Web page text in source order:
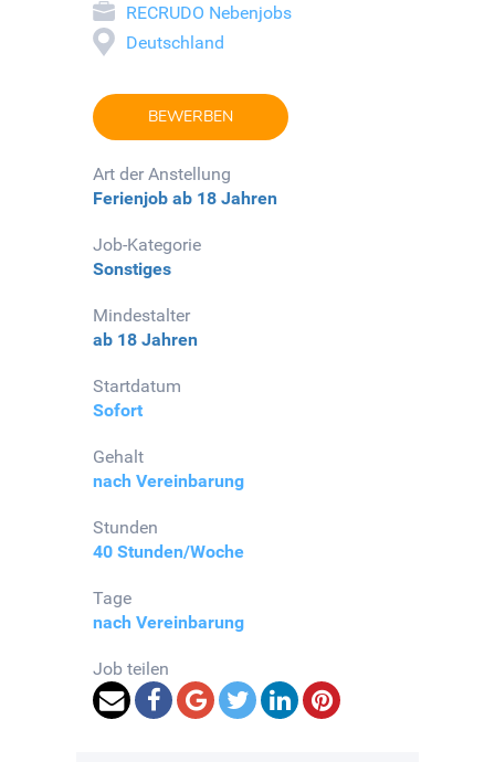
RECRUDO Nebenjobs
Deutschland
BEWERBEN
Art der Anstellung
Ferienjob ab 18 Jahren
Job-Kategorie
Sonstiges
Mindestalter
ab 18 Jahren
Startdatum
Sofort
Gehalt
nach Vereinbarung
Stunden
40 Stunden/Woche
Tage
nach Vereinbarung
Job teilen